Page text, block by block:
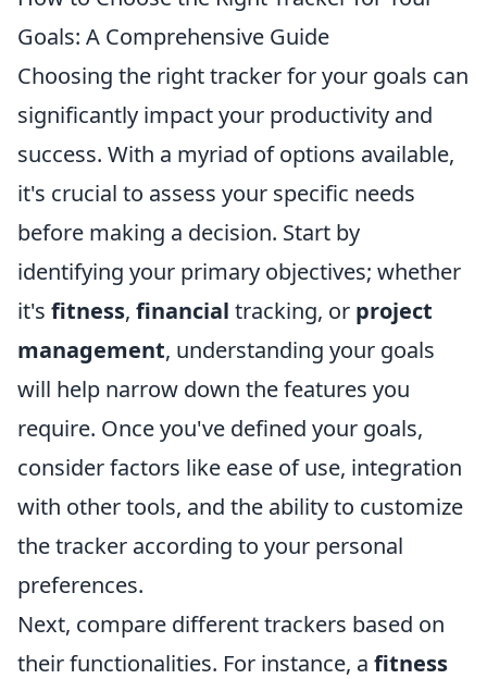
Goals: A Comprehensive Guide
Choosing the right tracker for your goals can
significantly impact your productivity and
success. With a myriad of options available,
it's crucial to assess your specific needs
before making a decision. Start by
identifying your primary objectives; whether
it's fitness, financial tracking, or project
management, understanding your goals
will help narrow down the features you
require. Once you've defined your goals,
consider factors like ease of use, integration
with other tools, and the ability to customize
the tracker according to your personal
preferences.
Next, compare different trackers based on
their functionalities. For instance, a fitness